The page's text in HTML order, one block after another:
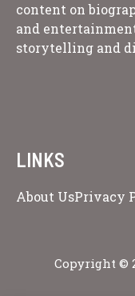
content on
and
storytelling and
LINKS
About UsPrivacy
Copyright ©